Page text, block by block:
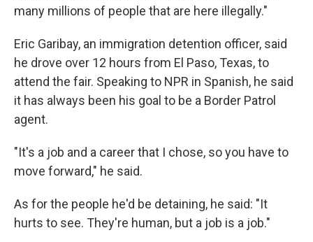
many millions of people that are here illegally."
Eric Garibay, an immigration detention officer, said
he drove over 12 hours from El Paso, Texas, to
attend the fair. Speaking to NPR in Spanish, he said
it has always been his goal to be a Border Patrol
agent.
"It's a job and a career that I chose, so you have to
move forward," he said.
As for the people he'd be detaining, he said: "It
hurts to see. They're human, but a job is a job."